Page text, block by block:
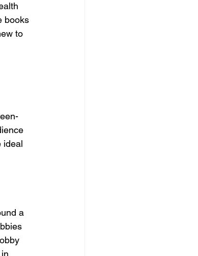
books
to
ideal
a